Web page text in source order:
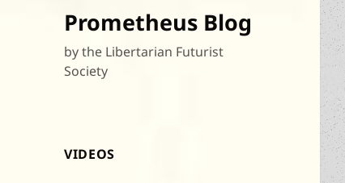
Prometheus Blog
by the Libertarian Futurist
Society
VIDEOS